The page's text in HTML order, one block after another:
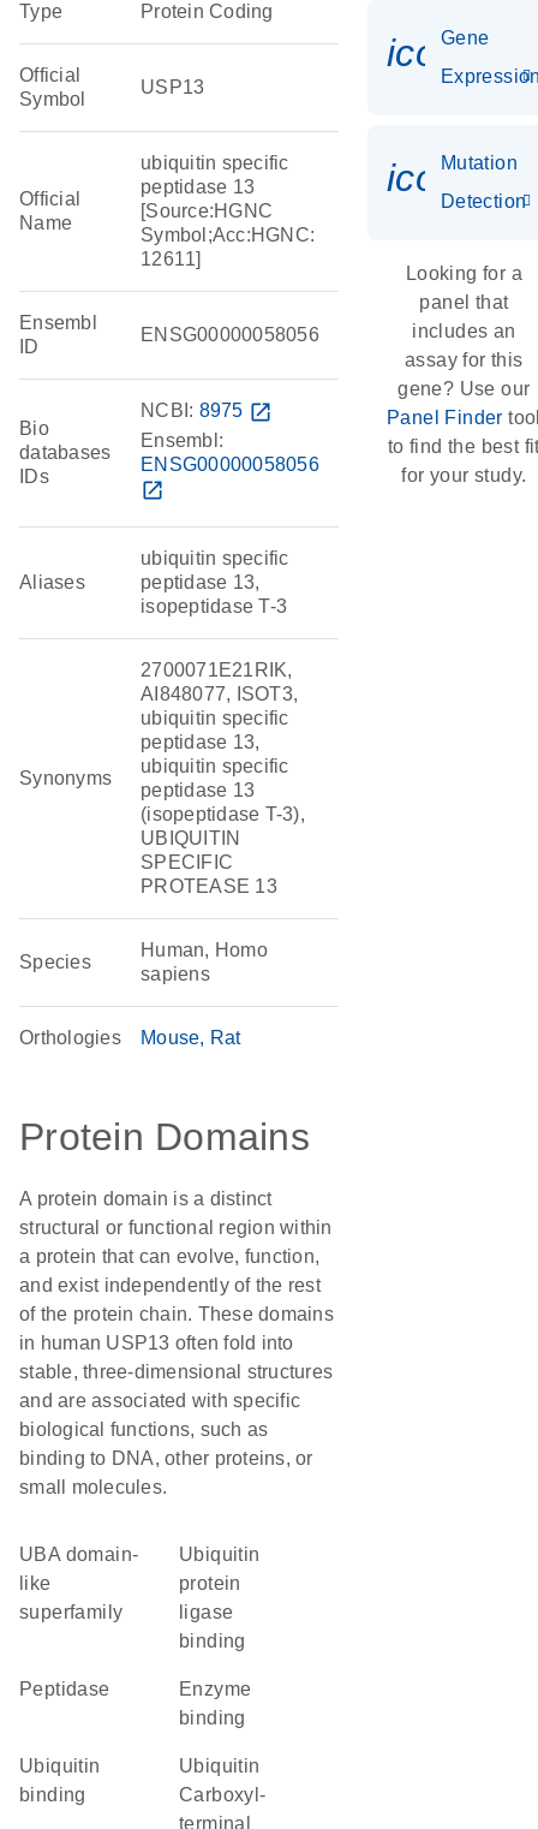
Type Protein Coding
Official
Symbol
USP13
Official
Name
ubiquitin specific
peptidase 13
[Source:HGNC
Symbol;Acc:HGNC:
12611]
Ensembl
ID
ENSG00000058056
Bio
databases
IDs
NCBI: 8975 open_in_new
Ensembl:
ENSG00000058056
open_in_new
Aliases
ubiquitin specific
peptidase 13,
isopeptidase T-3
Synonyms
2700071E21RIK,
AI848077, ISOT3,
ubiquitin specific
peptidase 13,
ubiquitin specific
peptidase 13
(isopeptidase T-3),
UBIQUITIN
SPECIFIC
PROTEASE 13
Species
Human, Homo
sapiens
Orthologies Mouse Rat
Protein Domains
A protein domain is a distinct
structural or functional region within
a protein that can evolve, function,
and exist independently of the rest
of the protein chain. These domains
in human USP13 often fold into
stable, three-dimensional structures
and are associated with specific
biological functions, such as
binding to DNA, other proteins, or
small molecules.
UBA domain-
like
superfamily
ubiquitin
protein
ligase
binding
peptidase
enzyme
binding
ubiquitin
binding
Ubiquitin
Carboxyl-
terminal
Gene
Mutation
Detection
Looking for a
panel that
includes an
assay for this
gene? Use our
Panel Finder
to find the best
for your study.